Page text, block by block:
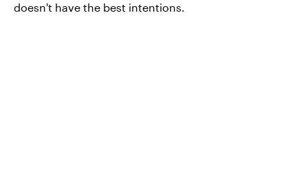
doesn't have the best intentions.